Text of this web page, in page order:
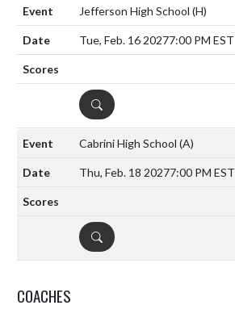
Jefferson High School (H)
Tue, Feb. 16 20277:00 PM EST
DETAILS
Cabrini High School (A)
Thu, Feb. 18 20277:00 PM EST
DETAILS
COACHES